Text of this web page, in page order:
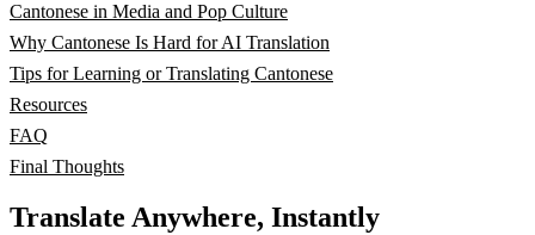
Cantonese in Media and Pop Culture
Why Cantonese Is Hard for AI Translation
Tips for Learning or Translating Cantonese
Resources
FAQ
Final Thoughts
Translate Anywhere, Instantly